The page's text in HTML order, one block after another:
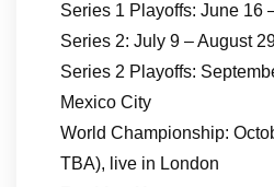
Series 1 Playoffs: June 16
Series 2: July 9 – August
Series 2 Playoffs:
Mexico City
World Championship:
TBA), live in London